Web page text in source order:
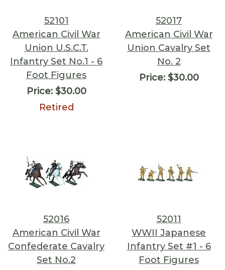
52101
American Civil War
Union U.S.C.T.
Infantry Set No.1 - 6
Foot Figures
Price:$30.00
Retired
52017
American Civil War
Union Cavalry Set
No. 2
Price:$30.00
52016
American Civil War
Confederate Cavalry
Set No.2
52011
WWII Japanese
Infantry Set #1 - 6
Foot Figures